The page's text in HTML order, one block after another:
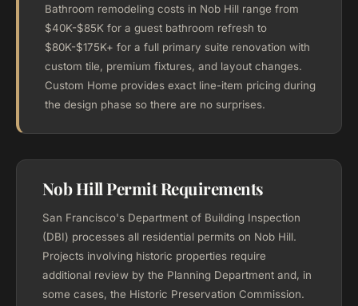
Bathroom remodeling costs in Nob Hill range from
$40K-$85K for a guest bathroom refresh to
$80K-$175K+ for a full primary suite renovation with
custom tile, premium fixtures, and layout changes.
Custom Home provides exact line-item pricing during
the design phase so there are no surprises.
Nob Hill Permit Requirements
San Francisco's Department of Building Inspection
(DBI) processes all residential permits on Nob Hill.
Projects involving historic properties require
additional review by the Planning Department and, in
some cases, the Historic Preservation Commission.